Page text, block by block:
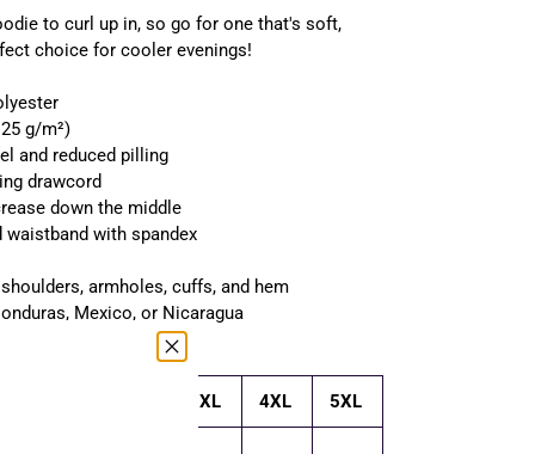
to curl up in, so go for one that's soft,
choice for cooler evenings!
g/m²)
and reduced pilling
drawcord
down the middle
with spandex
armholes, cuffs, and hem
Mexico, or Nicaragua
3XL 4XL 5XL